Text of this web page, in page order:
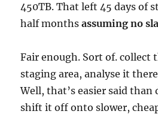
450TB. That left 45 days of
half monthsassuming no
Fair enough. Sort of. collect
staging area, analyse it
Well, that’s easier said than
shift it off onto slower,